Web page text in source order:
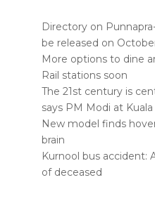
Directory on
be released on
More options to dine
Rail stations soon
The 21st century is
says PM Modi at
New model finds
brain
Kurnool bus accident:
of deceased